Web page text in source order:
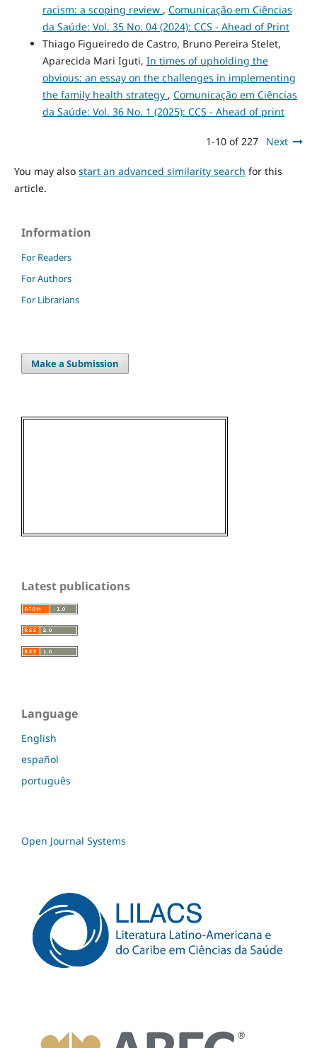
racism: a scoping review , Comunicação em Ciências
da Saúde: Vol. 35 No. 04 (2024): CCS - Ahead of Print
Thiago Figueiredo de Castro, Bruno Pereira Stelet,
Aparecida Mari Iguti, In times of upholding the
obvious: an essay on the challenges in implementing
the family health strategy , Comunicação em Ciências
da Saúde: Vol. 36 No. 1 (2025): CCS - Ahead of print
1-10 of 227 Next
You may also start an advanced similarity search for this
article.
Information
For Readers
For Authors
For Librarians
Make a Submission
Latest publications
Language
English
español
português
Open Journal Systems